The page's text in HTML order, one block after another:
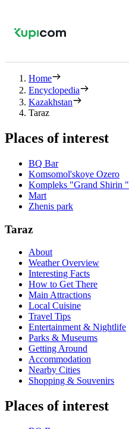
Home
Encyclopedia
Kazakhstan
Taraz
Places of interest
BQ Bar
Komsomol'skoye Ozero
Kompleks "Grand Shirin "
Mart
Zhenis park
Taraz
About
Weather Overview
Interesting Facts
How to Get There
Main Attractions
Local Cuisine
Travel Tips
Entertainment & Nightlife
Parks & Museums
Getting Around
Accommodation
Nearby Cities
Shopping & Souvenirs
Places of interest